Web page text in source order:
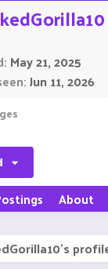
May 21, 2025
Jun 11, 2026
About